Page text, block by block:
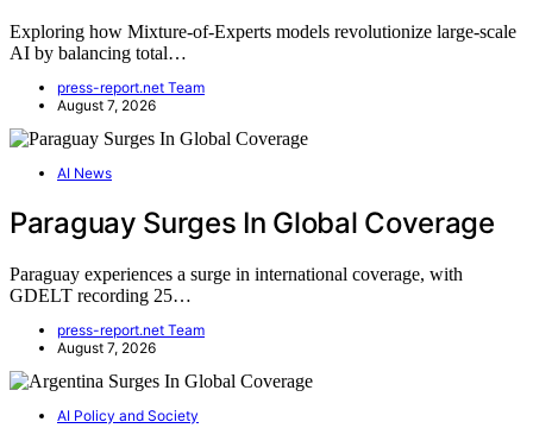
Exploring how Mixture-of-Experts models revolutionize large-scale
AI by balancing total…
press-report.net Team
August 7, 2026
AI News
Paraguay Surges In Global Coverage
Paraguay experiences a surge in international coverage, with
GDELT recording 25…
press-report.net Team
August 7, 2026
AI Policy and Society